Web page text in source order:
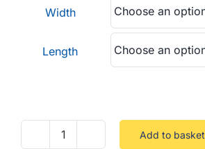
through
£0.69
Width
Length
Socket
Add to basket